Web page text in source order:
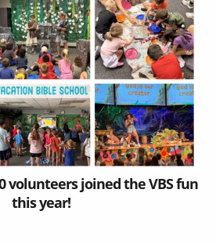
volunteers joined the VBS fun
this year!